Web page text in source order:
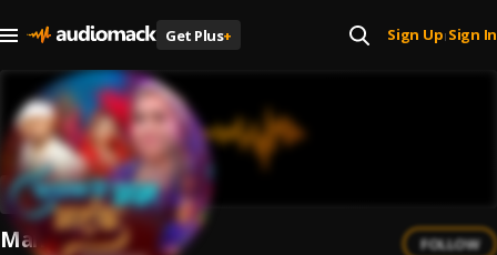
Get Plus+ Sign Up| Sign In
Mangal Singh FOLLOW